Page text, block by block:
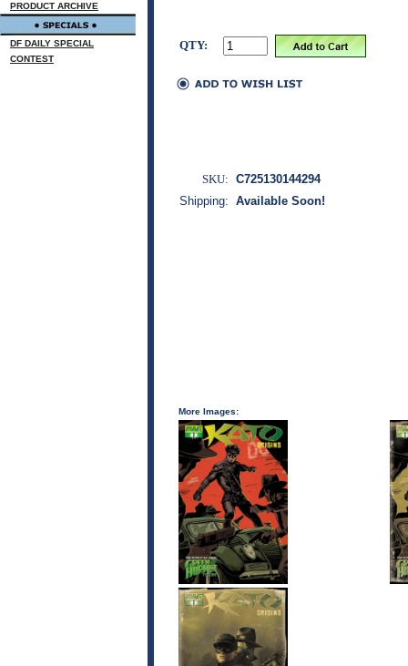
PRODUCT ARCHIVE
DF DAILY SPECIAL
CONTEST
QTY:
SKU: C725130144294
Shipping: Available Soon!
More Images: